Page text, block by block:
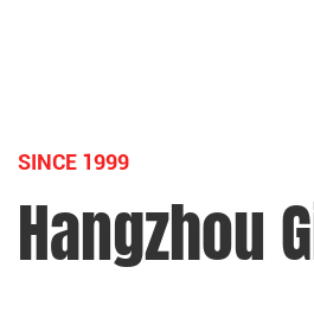
SINCE 1999
Hangzhou